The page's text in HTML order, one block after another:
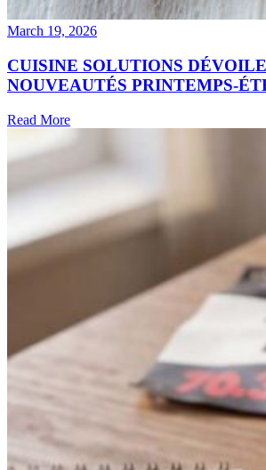
March 19, 2026
CUISINE SOLUTIONS
NOUVEAUTÉS PRINTEMPS-
Read More